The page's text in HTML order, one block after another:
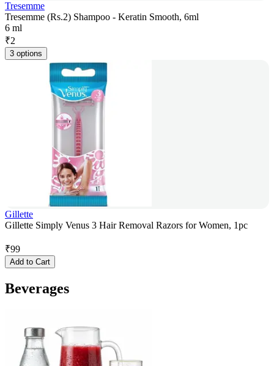
Tresemme
Tresemme (Rs.2) Shampoo - Keratin Smooth, 6ml
6 ml
₹2
3 options
Gillette
Gillette Simply Venus 3 Hair Removal Razors for Women, 1pc
₹99
Add to Cart
Beverages